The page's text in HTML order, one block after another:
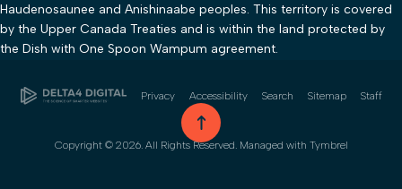
Haudenosaunee and Anishinaabe peoples. This territory is covered
by the Upper Canada Treaties and is within the land protected by
the Dish with One Spoon Wampum agreement.
Privacy Accessibility Search Sitemap Staff
go to top
Copyright © 2026. All Rights Reserved. Managed with Tymbrel